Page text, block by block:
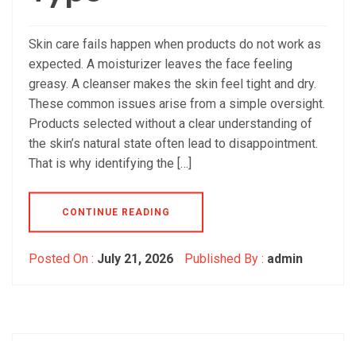
Skin care fails happen when products do not work as
expected. A moisturizer leaves the face feeling
greasy. A cleanser makes the skin feel tight and dry.
These common issues arise from a simple oversight.
Products selected without a clear understanding of
the skin’s natural state often lead to disappointment.
That is why identifying the […]
CONTINUE READING
Posted On : July 21, 2026 Published By : admin